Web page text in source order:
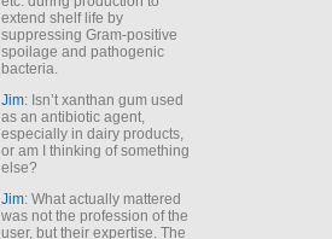
extend shelf life by
suppressing Gram-positive
spoilage and pathogenic
bacteria.
Jim: Isn’t xanthan gum used
as an antibiotic agent,
especially in dairy products,
or am I thinking of something
else?
Jim: What actually mattered
was not the profession of the
user, but their expertise. The